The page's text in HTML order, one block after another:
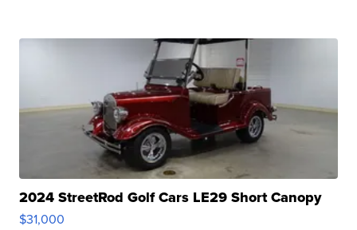
2024 StreetRod Golf Cars LE29 Short Canopy
$31,000